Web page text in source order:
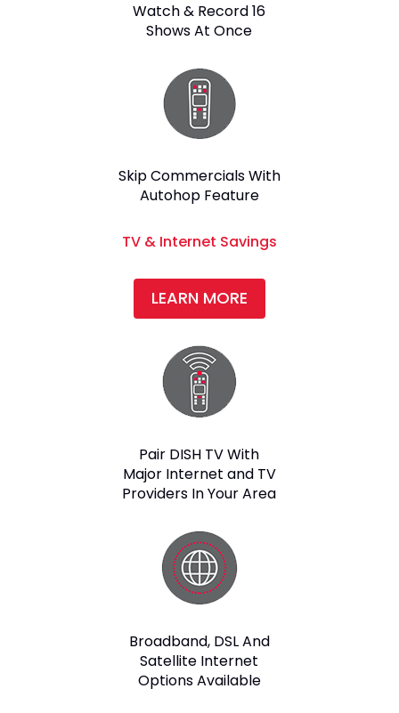
Watch & Record 16
Shows At Once
Skip Commercials With
Autohop Feature
TV & Internet Savings
LEARN MORE
Pair DISH TV With
Major Internet and TV
Providers In Your Area
Broadband, DSL And
Satellite Internet
Options Available